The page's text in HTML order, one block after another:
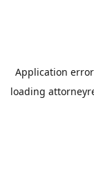
Application
loading